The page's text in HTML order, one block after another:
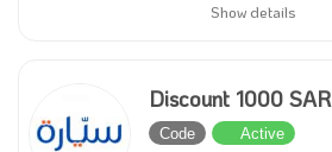
Show details
Discount 1000 SAR
Code Active